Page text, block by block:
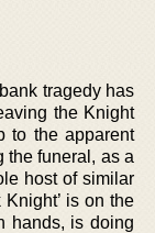
tragedy has
the Knight
to the apparent
the funeral, as a
host of similar
is on the
hands, is doing